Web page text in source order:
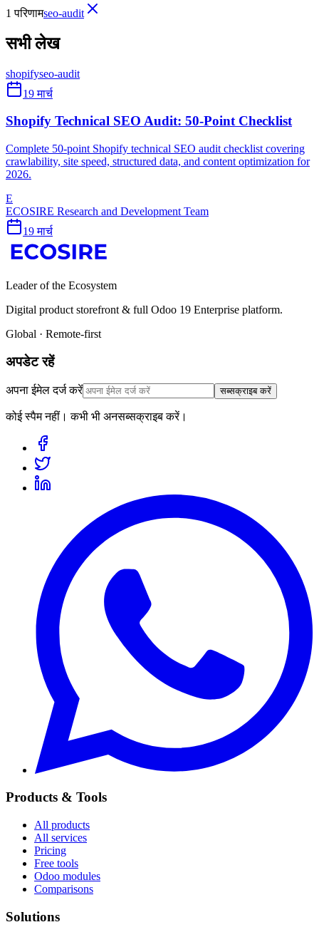
1 परिणामseo-audit
सभी लेख
shopifyseo-audit
19 मार्च
Shopify Technical SEO Audit: 50-Point Checklist
Complete 50-point Shopify technical SEO audit checklist covering
crawlability, site speed, structured data, and content optimization for
2026.
E
ECOSIRE Research and Development Team
19 मार्च
Leader of the Ecosystem
Digital product storefront & full Odoo 19 Enterprise platform.
Global · Remote-first
अपडेट रहें
अपना ईमेल दर्ज करें सब्सक्राइब करें
कोई स्पैम नहीं। कभी भी अनसब्सक्राइब करें।
Products & Tools
All products
All services
Pricing
Free tools
Odoo modules
Comparisons
Solutions